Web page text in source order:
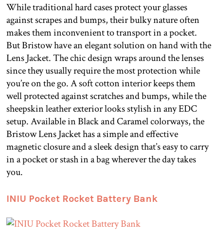
While traditional hard cases protect your glasses
against scrapes and bumps, their bulky nature often
makes them inconvenient to transport in a pocket.
But Bristow have an elegant solution on hand with the
Lens Jacket. The chic design wraps around the lenses
since they usually require the most protection while
you’re on the go. A soft cotton interior keeps them
well protected against scratches and bumps, while the
sheepskin leather exterior looks stylish in any EDC
setup. Available in Black and Caramel colorways, the
Bristow Lens Jacket has a simple and effective
magnetic closure and a sleek design that’s easy to carry
in a pocket or stash in a bag wherever the day takes
you.
INIU Pocket Rocket Battery Bank